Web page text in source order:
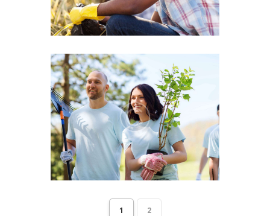
1 2